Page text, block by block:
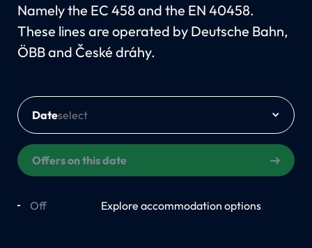
Namely the EC 458 and the EN 40458.
These lines are operated by Deutsche Bahn,
ÖBB and České dráhy.
Date
Offers on this date
Off Explore accommodation options